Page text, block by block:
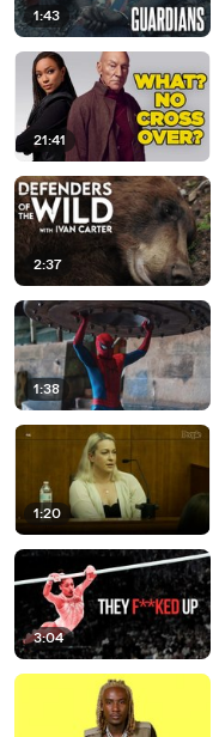
1:43
21:41
2:37
1:38
1:20
3:04